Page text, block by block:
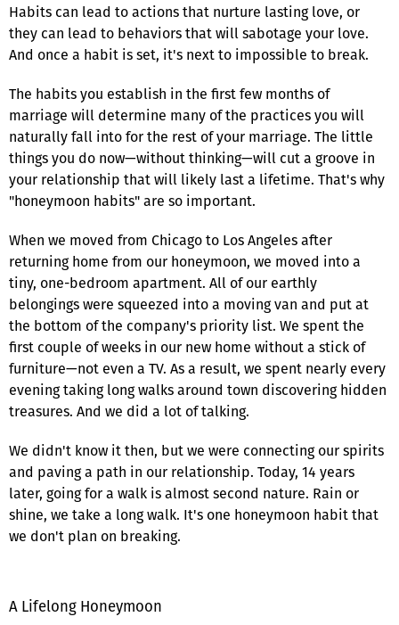
Habits can lead to actions that nurture lasting love, or
they can lead to behaviors that will sabotage your love.
And once a habit is set, it's next to impossible to break.
The habits you establish in the first few months of
marriage will determine many of the practices you will
naturally fall into for the rest of your marriage. The little
things you do now—without thinking—will cut a groove in
your relationship that will likely last a lifetime. That's why
"honeymoon habits" are so important.
When we moved from Chicago to Los Angeles after
returning home from our honeymoon, we moved into a
tiny, one-bedroom apartment. All of our earthly
belongings were squeezed into a moving van and put at
the bottom of the company's priority list. We spent the
first couple of weeks in our new home without a stick of
furniture—not even a TV. As a result, we spent nearly every
evening taking long walks around town discovering hidden
treasures. And we did a lot of talking.
We didn't know it then, but we were connecting our spirits
and paving a path in our relationship. Today, 14 years
later, going for a walk is almost second nature. Rain or
shine, we take a long walk. It's one honeymoon habit that
we don't plan on breaking.
A Lifelong Honeymoon